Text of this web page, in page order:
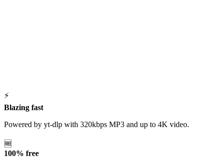
⚡
Blazing fast
Powered by yt-dlp with 320kbps MP3 and up to 4K video.
🆓
100% free